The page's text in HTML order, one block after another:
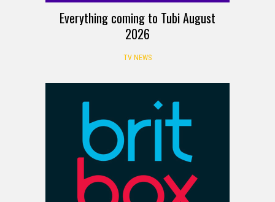
Everything coming to Tubi August
2026
TV NEWS